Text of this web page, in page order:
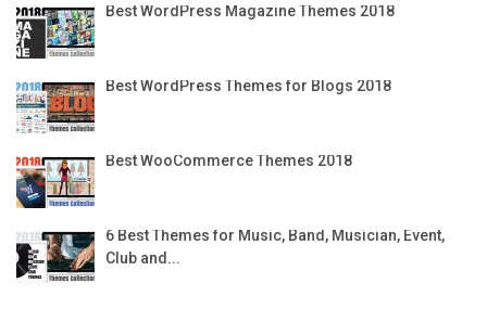
Best WordPress Magazine Themes 2018
Best WordPress Themes for Blogs 2018
Best WooCommerce Themes 2018
6 Best Themes for Music, Band, Musician, Event,
Club and...